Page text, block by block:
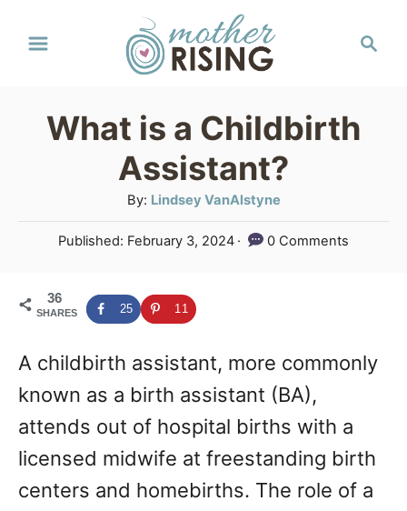
c
What is a Childbirth
Assistant?
By: A
u
t
o
r
Lindsey VanAlstyne
P
t
e
o
Published: February 3, 2024 0 Comments
36
SHARES 25 11
A childbirth assistant, more commonly
known as a birth assistant (BA),
attends out of hospital births with a
licensed midwife at freestanding birth
centers and homebirths. The role of a